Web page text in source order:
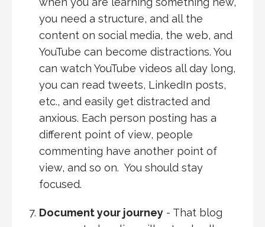
you need a structure, and all the
content on social media, the web, and
YouTube can become distractions. You
can watch YouTube videos all day long,
you can read tweets, LinkedIn posts,
etc., and easily get distracted and
anxious. Each person posting has a
different point of view, people
commenting have another point of
view, and so on. You should stay
focused.
Document your journey - That blog